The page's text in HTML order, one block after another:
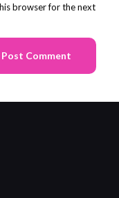
browser for the next